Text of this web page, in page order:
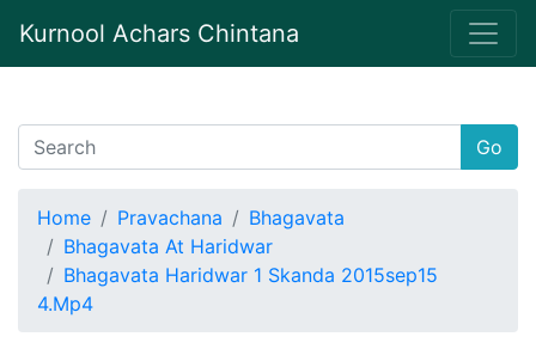
Kurnool Achars Chintana
Go
Home Pravachana
Bhagavata
Bhagavata At Haridwar
Bhagavata Haridwar 1 Skanda 2015sep15
4.Mp4